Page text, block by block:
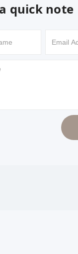
quick note